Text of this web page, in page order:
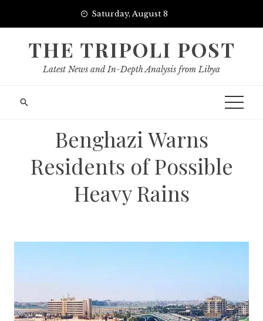
Saturday, August 8
THE TRIPOLI POST
Latest News and In-Depth Analysis from Libya
Benghazi Warns
Residents of Possible
Heavy Rains